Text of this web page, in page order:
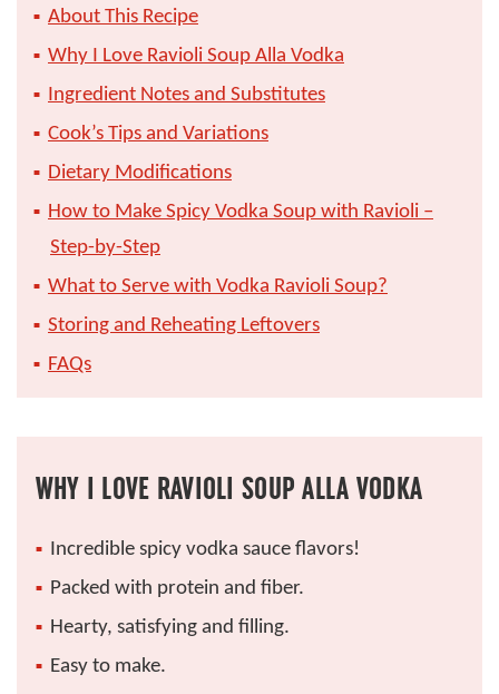
About This Recipe
Why I Love Ravioli Soup Alla Vodka
Ingredient Notes and Substitutes
Cook’s Tips and Variations
Dietary Modifications
How to Make Spicy Vodka Soup with Ravioli –
Step-by-Step
What to Serve with Vodka Ravioli Soup?
Storing and Reheating Leftovers
FAQs
WHY I LOVE RAVIOLI SOUP ALLA VODKA
Incredible spicy vodka sauce flavors!
Packed with protein and fiber.
Hearty, satisfying and filling.
Easy to make.